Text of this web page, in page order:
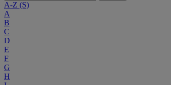
A-Z (S)
A
B
C
D
E
F
G
H